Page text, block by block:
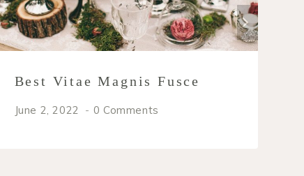
Best Vitae Magnis Fusce
June 2, 2022 0 Comments